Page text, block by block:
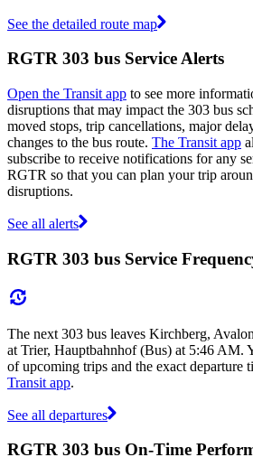
See the detailed route map
RGTR 303 bus Service Alerts
Open the Transit app to see more
disruptions that may impact the 303 bus
moved stops, trip cancellations, major
changes to the bus route. The Transit app
subscribe to receive notifications for any
RGTR so that you can plan your trip
disruptions.
See all alerts
RGTR 303 bus Service
The next 303 bus leaves Kirchberg,
at Trier, Hauptbahnhof (Bus) at 5:46 AM.
of upcoming trips and the exact departure
Transit app.
See all departures
RGTR 303 bus On-Time